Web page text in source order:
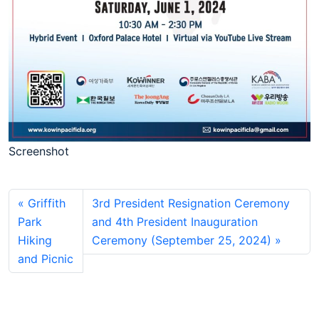
Screenshot
Griffith
Park
Hiking
and Picnic
3rd President Resignation Ceremony
and 4th President Inauguration
Ceremony (September 25, 2024)